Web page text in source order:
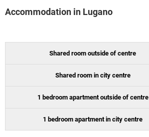
Accommodation in Lugano
Shared room outside of centre
Shared room in city centre
1 bedroom apartment outside of centre
1 bedroom apartment in city centre